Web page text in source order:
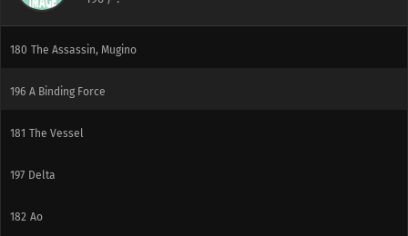
179 Victor's Scheme
180 The Assassin, Mugino
196 A Binding Force
181 The Vessel
197 Delta
182 Ao